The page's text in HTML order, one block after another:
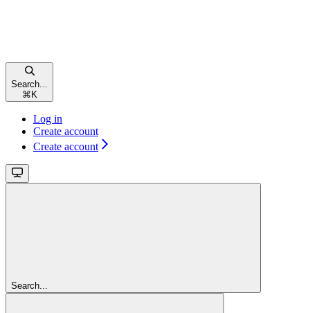
Search...
⌘K
Log in
Create account
Create account
Search...